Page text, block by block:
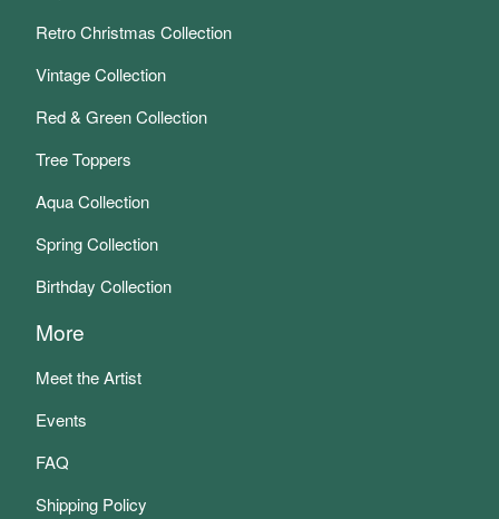
Retro Christmas Collection
Vintage Collection
Red & Green Collection
Tree Toppers
Aqua Collection
Spring Collection
Birthday Collection
More
Meet the Artist
Events
FAQ
Shipping Policy